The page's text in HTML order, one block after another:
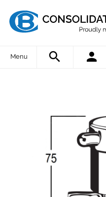
Menu